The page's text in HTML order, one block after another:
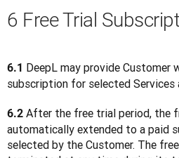
6 Free Trial
6.1 DeepL may provide Customer
subscription for selected
6.2 After the free trial period, the
automatically extended to a paid
selected by the Customer. The